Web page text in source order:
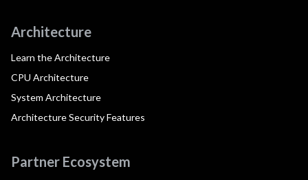
Architecture
Learn the Architecture
CPU Architecture
System Architecture
Architecture Security Features
Partner Ecosystem